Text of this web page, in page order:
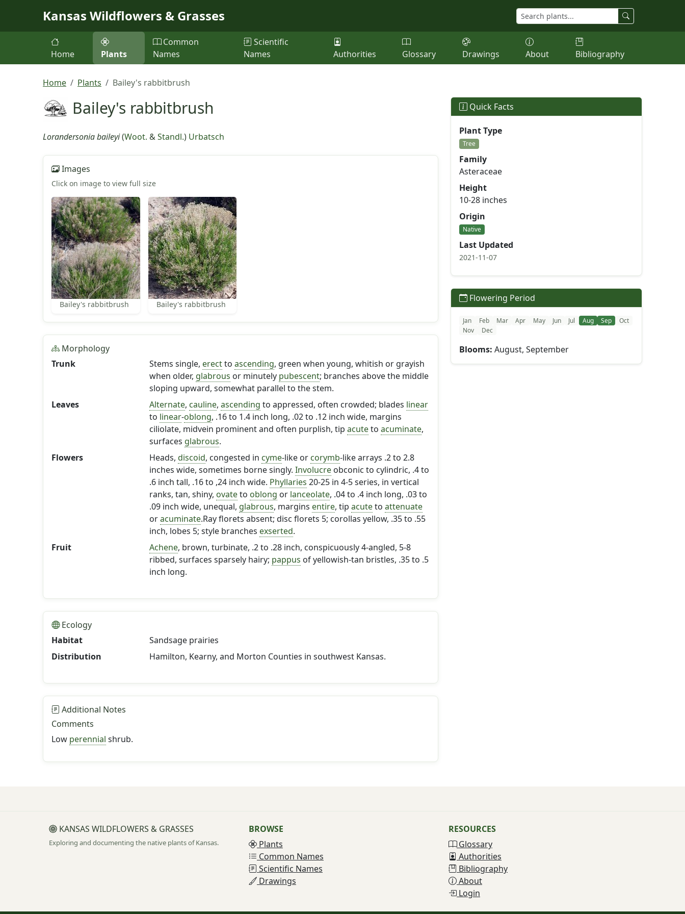
Kansas Wildflowers & Grasses
Home Plants
Common
Names
Scientific
Names
Authorities Glossary Drawings About Bibliography
Home Plants Bailey's rabbitbrush
Bailey's rabbitbrush
Lorandersonia baileyi(Woot. &Standl.) Urbatsch
Images
Click on image to view full size
Bailey's rabbitbrush Bailey's rabbitbrush
Morphology
Trunk
Stems single, erectto ascending, green when young, whitish or grayish
when older, glabrous or minutely pubescent; branches above the middle
sloping upward, somewhat parallel to the stem.
Leaves
Alternate, cauline, ascending to appressed, often crowded; blades linear
to linear-oblong, .16 to 1.4 inch long, .02 to .12 inch wide, margins
ciliolate, midvein prominent and often purplish, tip acuteto acuminate,
surfaces glabrous.
Flowers
Heads, discoid, congested in cyme-like or corymb-like arrays .2 to 2.8
inches wide, sometimes borne singly. Involucreobconic to cylindric, .4 to
.6 inch tall, .16 to ,24 inch wide. Phyllaries 20-25 in 4-5 series, in vertical
ranks, tan, shiny, ovateto oblong or lanceolate, .04 to .4 inch long, .03 to
.09 inch wide, unequal, glabrous, margins entire, tip acuteto attenuate
oracuminate.Ray florets absent; disc florets 5; corollas yellow, .35 to .55
inch, lobes 5; style branches exserted.
Fruit
Achene, brown, turbinate, .2 to .28 inch, conspicuously 4-angled, 5-8
ribbed, surfaces sparsely hairy; pappus of yellowish-tan bristles, .35 to .5
inch long.
Ecology
Habitat
Sandsage prairies
Distribution
Hamilton, Kearny, and Morton Counties in southwest Kansas.
Additional Notes
Comments
Low perennial shrub.
Quick Facts
Plant Type
Tree
Family
Asteraceae
Height
10-28 inches
Origin
Native
Last Updated
2021-11-07
Flowering Period
Jan Feb Mar Apr May Jun Jul Aug Sep
Oct
Nov
Dec
Blooms: August, September
KANSAS WILDFLOWERS & GRASSES
Exploring and documenting the native plants of Kansas.
BROWSE
Plants
Common Names
Scientific Names
Drawings
RESOURCES
Glossary
Authorities
Bibliography
About
Login